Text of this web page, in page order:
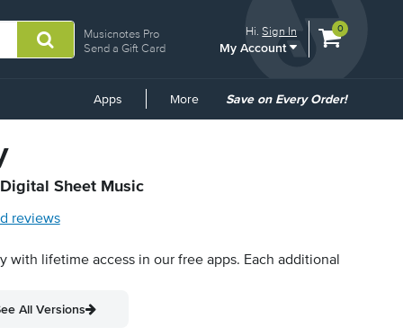
Musicnotes Pro
Send a Gift Card
Hi.Sign In
My Account
View
0
Apps More
Common
Save on Every Order!
Sheet Music
reviews
with lifetime access in our free apps. Each additional
All Versions